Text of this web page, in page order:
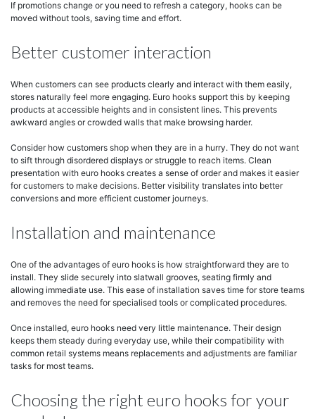
If promotions change or you need to refresh a category, hooks can be
moved without tools, saving time and effort.
Better customer interaction
When customers can see products clearly and interact with them easily,
stores naturally feel more engaging. Euro hooks support this by keeping
products at accessible heights and in consistent lines. This prevents
awkward angles or crowded walls that make browsing harder.
Consider how customers shop when they are in a hurry. They do not want
to sift through disordered displays or struggle to reach items. Clean
presentation with euro hooks creates a sense of order and makes it easier
for customers to make decisions. Better visibility translates into better
conversions and more efficient customer journeys.
Installation and maintenance
One of the advantages of euro hooks is how straightforward they are to
install. They slide securely into slatwall grooves, seating firmly and
allowing immediate use. This ease of installation saves time for store teams
and removes the need for specialised tools or complicated procedures.
Once installed, euro hooks need very little maintenance. Their design
keeps them steady during everyday use, while their compatibility with
common retail systems means replacements and adjustments are familiar
tasks for most teams.
Choosing the right euro hooks for your